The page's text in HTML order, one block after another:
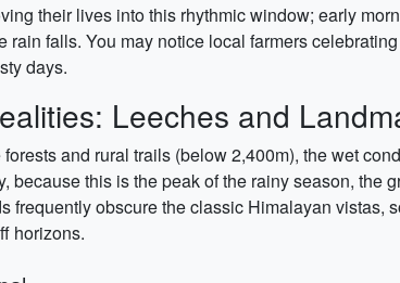
their lives into this rhythmic window; early
rain falls. You may notice local farmers celebrating
days.
Leeches and
and rural trails (below 2,400m), the wet
because this is the peak of the rainy season,
frequently obscure the classic Himalayan vistas,
horizons.